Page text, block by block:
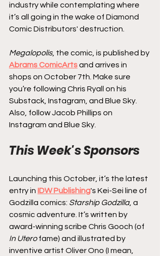
industry while contemplating where
it’s all going in the wake of Diamond
Comic Distributors' destruction.
Megalopolis, the comic, is published by
Abrams ComicArts and arrives in
shops on October 7th. Make sure
you’re following Chris Ryall on his
Substack, Instagram, and Blue Sky.
Also, follow Jacob Phillips on
Instagram and Blue Sky.
This Week's Sponsors
Launching this October, it’s the latest
entry in IDW Publishing's Kei-Sei line of
Godzilla comics: Starship Godzilla, a
cosmic adventure. It’s written by
award-winning scribe Chris Gooch (of
In Utero fame) and illustrated by
inventive artist Oliver Ono (I mean,